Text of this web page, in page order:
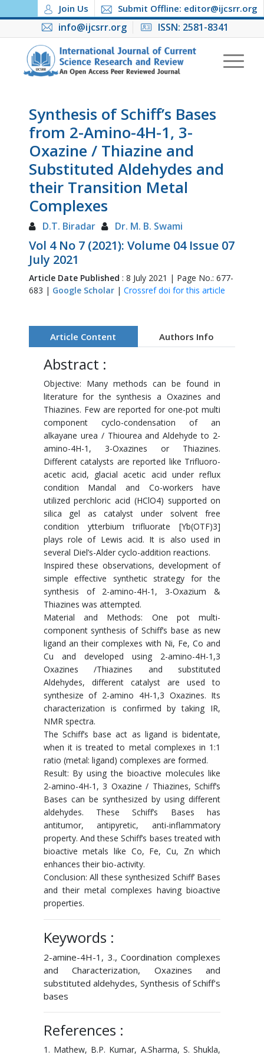
Join Us Submit Offline: editor@ijcsrr.org
info@ijcsrr.org ISSN: 2581-8341
Synthesis of Schiff’s Bases
from 2-Amino-4H-1, 3-
Oxazine / Thiazine and
Substituted Aldehydes and
their Transition Metal
Complexes
D.T. Biradar Dr. M. B. Swami
Vol 4 No 7 (2021): Volume 04 Issue 07
July 2021
Article Date Published : 8 July 2021 | Page No.: 677-
683 | Google Scholar| Crossref doi for this article
Article Content Authors Info
Abstract :
Objective: Many methods can be found in
literature for the synthesis a Oxazines and
Thiazines. Few are reported for one-pot multi
component cyclo-condensation of an
alkayane urea / Thiourea and Aldehyde to 2-
amino-4H-1, 3-Oxazines or Thiazines.
Different catalysts are reported like Trifluoro-
acetic acid, glacial acetic acid under reflux
condition Mandal and Co-workers have
utilized perchloric acid (HClO4) supported on
silica gel as catalyst under solvent free
condition ytterbium trifluorate [Yb(OTF)3]
plays role of Lewis acid. It is also used in
several Diel’s-Alder cyclo-addition reactions.
Inspired these observations, development of
simple effective synthetic strategy for the
synthesis of 2-amino-4H-1, 3-Oxazium &
Thiazines was attempted.
Material and Methods: One pot multi-
component synthesis of Schiff’s base as new
ligand an their complexes with Ni, Fe, Co and
Cu and developed using 2-amino-4H-1,3
Oxazines /Thiazines and substituted
Aldehydes, different catalyst are used to
synthesize of 2-amino 4H-1,3 Oxazines. Its
characterization is confirmed by taking IR,
NMR spectra.
The Schiff’s base act as ligand is bidentate,
when it is treated to metal complexes in 1:1
ratio (metal: ligand) complexes are formed.
Result: By using the bioactive molecules like
2-amino-4H-1, 3 Oxazine / Thiazines, Schiff’s
Bases can be synthesized by using different
aldehydes. These Schiff’s Bases has
antitumor, antipyretic, anti-inflammatory
property. And these Schiff’s bases treated with
bioactive metals like Co, Fe, Cu, Zn which
enhances their bio-activity.
Conclusion: All these synthesized Schiff’ Bases
and their metal complexes having bioactive
properties.
Keywords :
2-amine-4H-1, 3., Coordination complexes
and Characterization, Oxazines and
substituted aldehydes, Synthesis of Schiff’s
bases
References :
1. Mathew, B.P. Kumar, A.Sharma, S. Shukla,